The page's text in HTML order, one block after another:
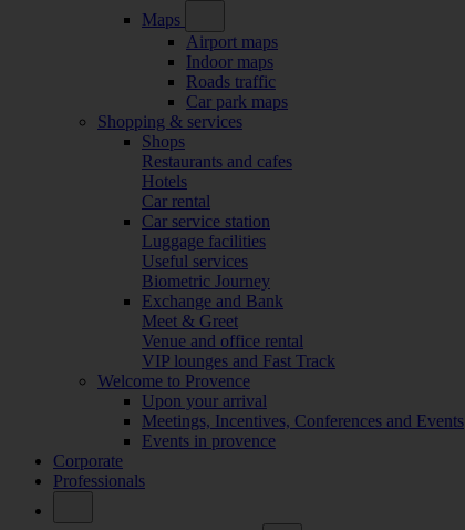
Maps
Airport maps
Indoor maps
Roads traffic
Car park maps
Shopping & services
Shops
Restaurants and cafes
Hotels
Car rental
Car service station
Luggage facilities
Useful services
Biometric Journey
Exchange and Bank
Meet & Greet
Venue and office rental
VIP lounges and Fast Track
Welcome to Provence
Upon your arrival
Meetings, Incentives, Conferences and Events
Events in provence
Corporate
Professionals